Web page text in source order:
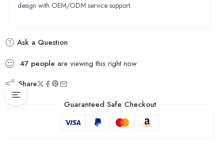
design with OEM/ODM service support.
Ask a Question
47 people are viewing this right now
Share
Guaranteed Safe Checkout